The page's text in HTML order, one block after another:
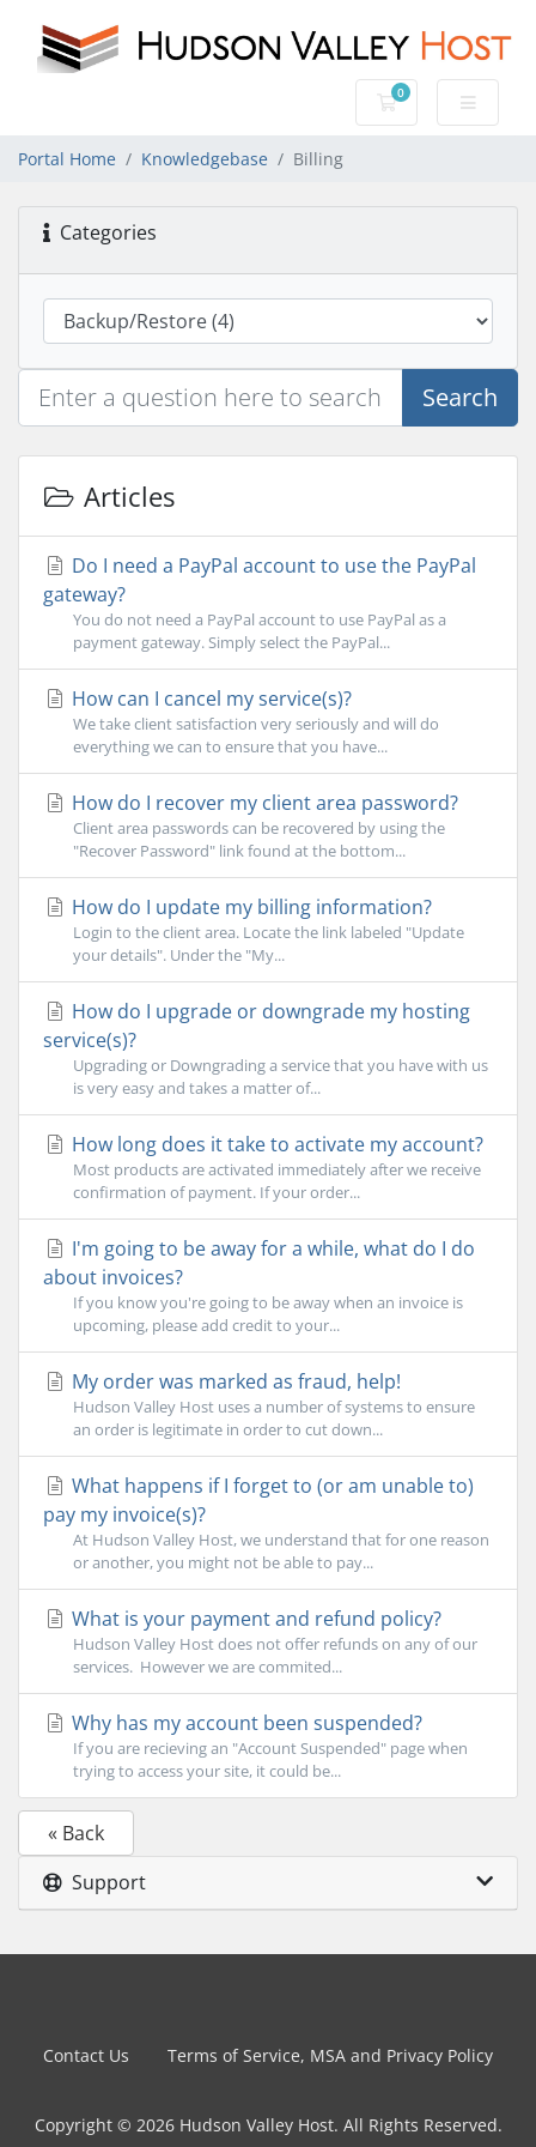
0
Shopping Cart
Portal Home Knowledgebase Billing
Categories
Search
Articles
Do I need a PayPal account to use the PayPal
gateway?
You do not need a PayPal account to use PayPal as a
payment gateway. Simply select the PayPal...
How can I cancel my service(s)?
We take client satisfaction very seriously and will do
everything we can to ensure that you have...
How do I recover my client area password?
Client area passwords can be recovered by using the
"Recover Password" link found at the bottom...
How do I update my billing information?
Login to the client area. Locate the link labeled "Update
your details". Under the "My...
How do I upgrade or downgrade my hosting
service(s)?
Upgrading or Downgrading a service that you have with us
is very easy and takes a matter of...
How long does it take to activate my account?
Most products are activated immediately after we receive
confirmation of payment. If your order...
I'm going to be away for a while, what do I do
about invoices?
If you know you're going to be away when an invoice is
upcoming, please add credit to your...
My order was marked as fraud, help!
Hudson Valley Host uses a number of systems to ensure
an order is legitimate in order to cut down...
What happens if I forget to (or am unable to)
pay my invoice(s)?
At Hudson Valley Host, we understand that for one reason
or another, you might not be able to pay...
What is your payment and refund policy?
Hudson Valley Host does not offer refunds on any of our
services. However we are commited...
Why has my account been suspended?
If you are recieving an "Account Suspended" page when
trying to access your site, it could be...
« Back
Support
Contact Us Terms of Service, MSA and Privacy Policy
Copyright © 2026 Hudson Valley Host. All Rights Reserved.